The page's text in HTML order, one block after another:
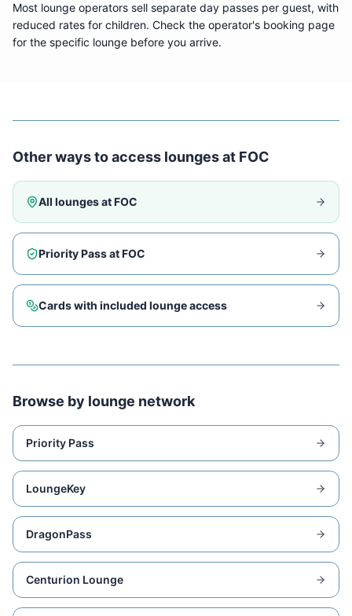
Most lounge operators sell separate day passes per guest, with
reduced rates for children. Check the operator's booking page
for the specific lounge before you arrive.
Other ways to access lounges at FOC
All lounges atFOC
Priority Pass atFOC
Cards with included lounge access
Browse by lounge network
Priority Pass
LoungeKey
DragonPass
Centurion Lounge